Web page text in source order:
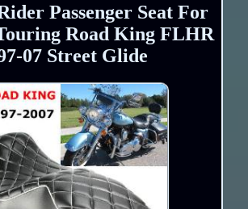
Passenger Seat For
Road King FLHR
07 Street Glide